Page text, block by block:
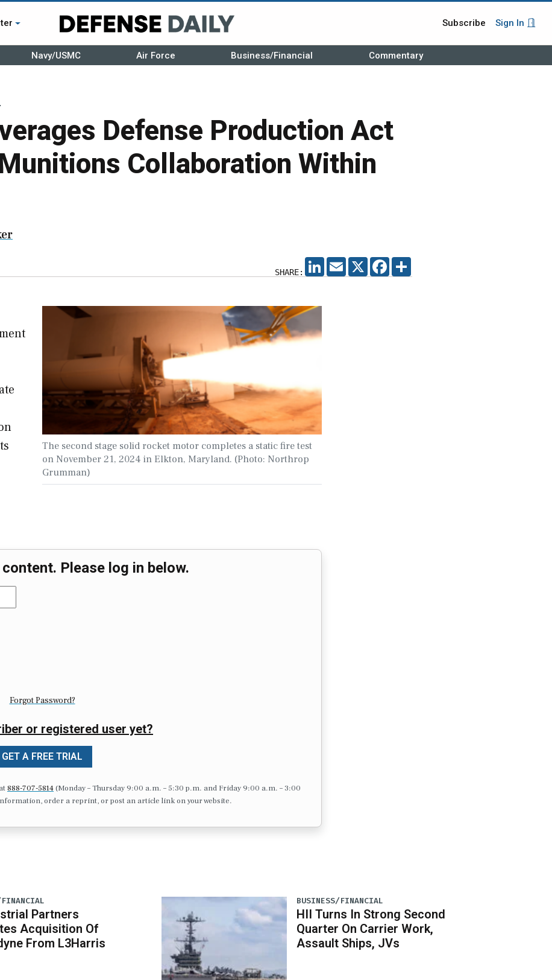
Subscribe Sign In
Navy/USMC Air Force Business/Financial Commentary
Defense Production Act
Collaboration Within
SHARE:
LINKEDIN
EMAIL X FACEBOOK
The second stage solid rocket motor completes a static fire test
on November 21, 2024 in Elkton, Maryland. (Photo: Northrop
Grumman)
Please log in below.
Forgot Password?
or registered user yet?
GET A FREE TRIAL
888-707-5814(Monday – Thursday 9:00 a.m. – 5:30 p.m. and Friday 9:00 a.m. – 3:00
order a reprint, or post an article link on your website.
Partners
Acquisition Of
From L3Harris
BUSINESS/FINANCIAL
HII Turns In Strong Second
Quarter On Carrier Work,
Assault Ships, JVs